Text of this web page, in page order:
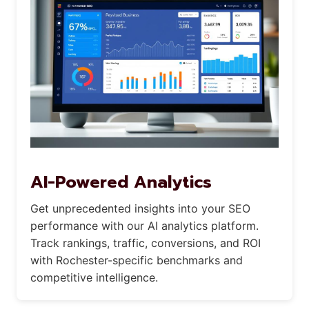
AI-Powered Analytics
Get unprecedented insights into your SEO
performance with our AI analytics platform.
Track rankings, traffic, conversions, and ROI
with Rochester-specific benchmarks and
competitive intelligence.